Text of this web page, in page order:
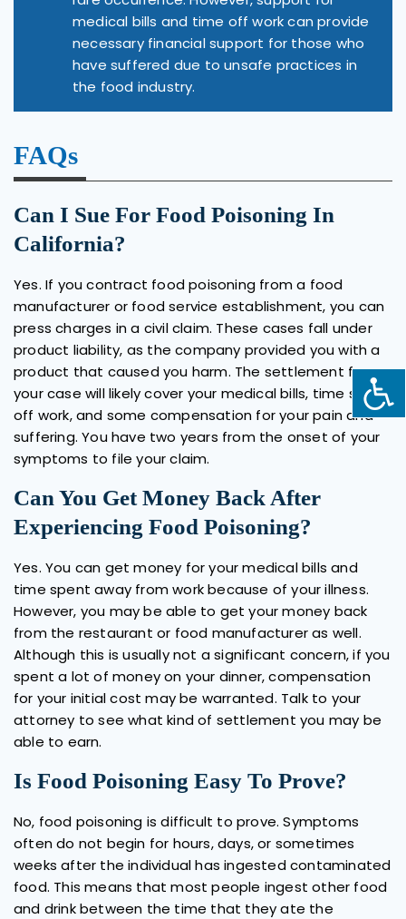
medical bills and time off work can provide
necessary financial support for those who
have suffered due to unsafe practices in
the food industry.
FAQs
Can I Sue For Food Poisoning In
California?
Yes. If you contract food poisoning from a food
manufacturer or food service establishment, you can
press charges in a civil claim. These cases fall under
product liability, as the company provided you with a
product that caused you harm. The settlement for
your case will likely cover your medical bills, time spent
off work, and some compensation for your pain and
suffering. You have two years from the onset of your
symptoms to file your claim.
Can You Get Money Back After
Experiencing Food Poisoning?
Yes. You can get money for your medical bills and
time spent away from work because of your illness.
However, you may be able to get your money back
from the restaurant or food manufacturer as well.
Although this is usually not a significant concern, if you
spent a lot of money on your dinner, compensation
for your initial cost may be warranted. Talk to your
attorney to see what kind of settlement you may be
able to earn.
Is Food Poisoning Easy To Prove?
No, food poisoning is difficult to prove. Symptoms
often do not begin for hours, days, or sometimes
weeks after the individual has ingested contaminated
food. This means that most people ingest other food
and drink between the time that they ate the